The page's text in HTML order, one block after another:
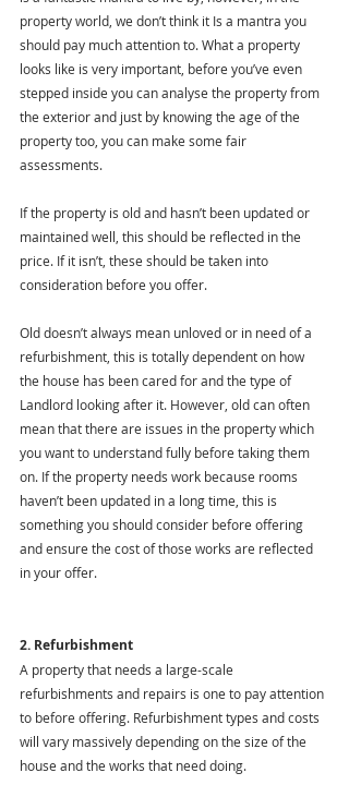
property world, we don’t think it Is a mantra you
should pay much attention to. What a property
looks like is very important, before you’ve even
stepped inside you can analyse the property from
the exterior and just by knowing the age of the
property too, you can make some fair
assessments.
If the property is old and hasn’t been updated or
maintained well, this should be reflected in the
price. If it isn’t, these should be taken into
consideration before you offer.
Old doesn’t always mean unloved or in need of a
refurbishment, this is totally dependent on how
the house has been cared for and the type of
Landlord looking after it. However, old can often
mean that there are issues in the property which
you want to understand fully before taking them
on. If the property needs work because rooms
haven’t been updated in a long time, this is
something you should consider before offering
and ensure the cost of those works are reflected
in your offer.
2. Refurbishment
A property that needs a large-scale
refurbishments and repairs is one to pay attention
to before offering. Refurbishment types and costs
will vary massively depending on the size of the
house and the works that need doing.